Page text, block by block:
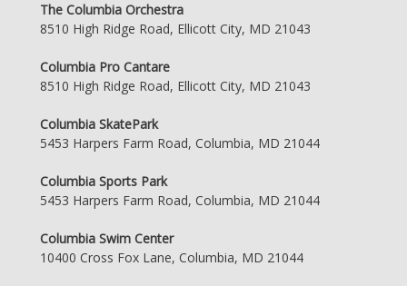
The Columbia Orchestra
8510 High Ridge Road, Ellicott City, MD 21043
Columbia Pro Cantare
8510 High Ridge Road, Ellicott City, MD 21043
Columbia SkatePark
5453 Harpers Farm Road, Columbia, MD 21044
Columbia Sports Park
5453 Harpers Farm Road, Columbia, MD 21044
Columbia Swim Center
10400 Cross Fox Lane, Columbia, MD 21044